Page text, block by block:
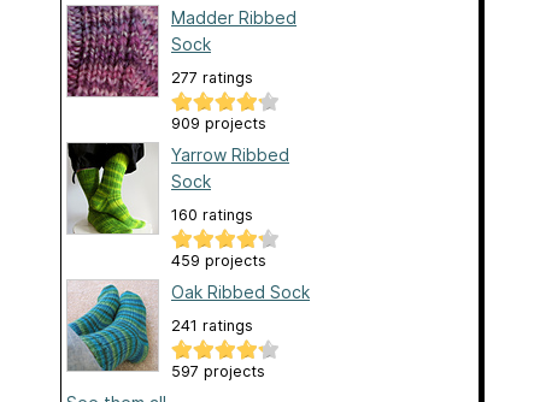
Madder Ribbed
Sock
277 ratings
909 projects
Yarrow Ribbed
Sock
160 ratings
459 projects
Oak Ribbed Sock
241 ratings
597 projects